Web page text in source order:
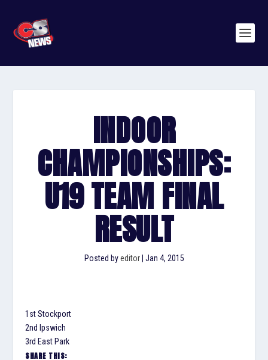
INDOOR
CHAMPIONSHIPS:
U19 TEAM FINAL
RESULT
Posted byeditor| Jan 4, 2015
1st Stockport
2nd Ipswich
3rd East Park
SHARE THIS: